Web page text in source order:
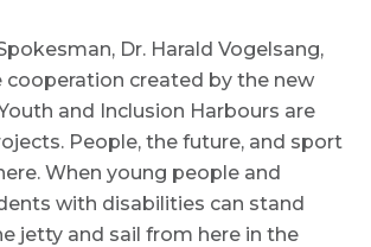
Dr. Harald Vogelsang,
created by the new
and Inclusion Harbours are
People, the future, and sport
When young people and
with disabilities can stand
jetty and sail from here in the